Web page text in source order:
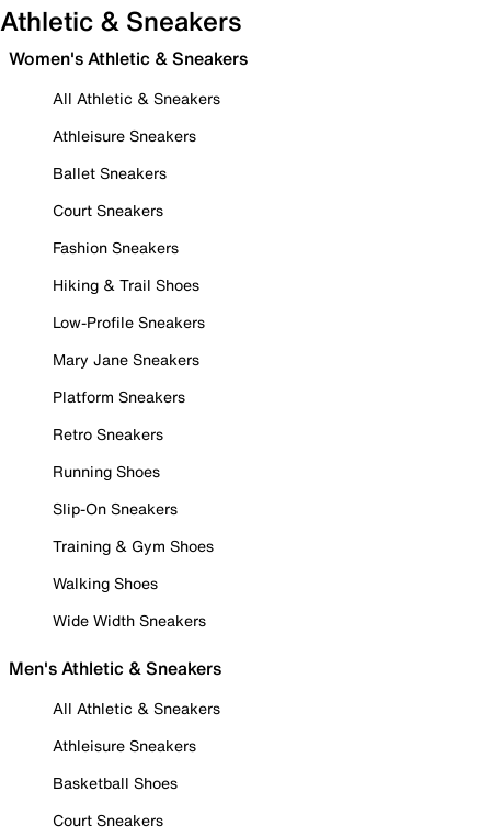
Athletic & Sneakers
Women's Athletic & Sneakers
All Athletic & Sneakers
Athleisure Sneakers
Ballet Sneakers
Court Sneakers
Fashion Sneakers
Hiking & Trail Shoes
Low-Profile Sneakers
Mary Jane Sneakers
Platform Sneakers
Retro Sneakers
Running Shoes
Slip-On Sneakers
Training & Gym Shoes
Walking Shoes
Wide Width Sneakers
Men's Athletic & Sneakers
All Athletic & Sneakers
Athleisure Sneakers
Basketball Shoes
Court Sneakers